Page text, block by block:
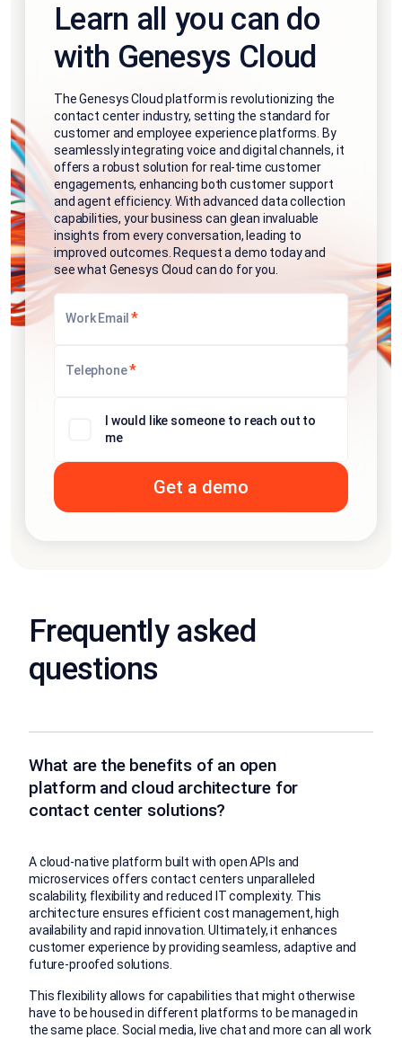
Learn all you can do
with Genesys Cloud
The Genesys Cloud platform is revolutionizing the
contact center industry, setting the standard for
customer and employee experience platforms. By
seamlessly integrating voice and digital channels, it
offers a robust solution for real-time customer
engagements, enhancing both customer support
and agent efficiency. With advanced data collection
capabilities, your business can glean invaluable
insights from every conversation, leading to
improved outcomes. Request a demo today and
see what Genesys Cloud can do for you.
Work Email *
Telephone*
I would like someone to reach out to
me
Frequently asked
questions
What are the benefits of an open
platform and cloud architecture for
contact center solutions?
A cloud-native platform built with open APIs and
microservices offers contact centers unparalleled
scalability, flexibility and reduced IT complexity. This
architecture ensures efficient cost management, high
availability and rapid innovation. Ultimately, it enhances
customer experience by providing seamless, adaptive and
future-proofed solutions.
This flexibility allows for capabilities that might otherwise
have to be housed in different platforms to be managed in
the same place. Social media, live chat and more can all work